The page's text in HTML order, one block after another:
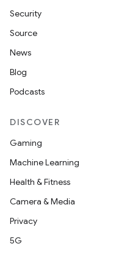
Security
Source
News
Blog
Podcasts
DISCOVER
Gaming
Machine Learning
Health & Fitness
Camera & Media
Privacy
5G